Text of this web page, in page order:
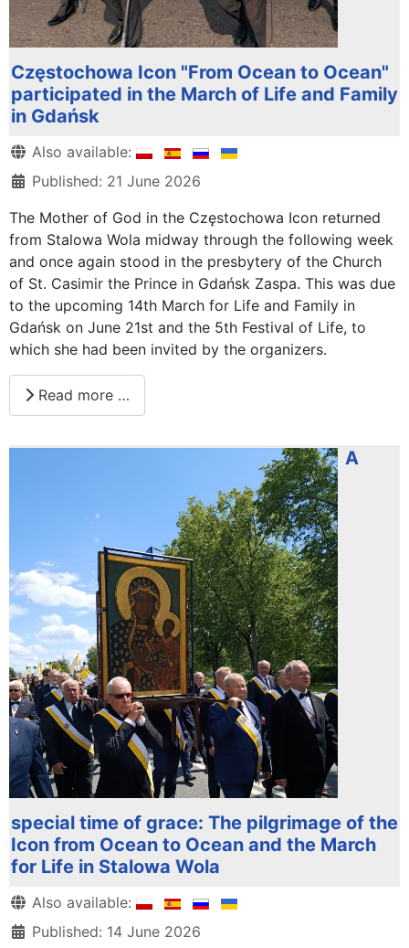
Częstochowa Icon "From Ocean to Ocean"
participated in the March of Life and Family
in Gdańsk
DetailsAlso available:
Published: 21 June 2026
The Mother of God in the Częstochowa Icon returned
from Stalowa Wola midway through the following week
and once again stood in the presbytery of the Church
of St. Casimir the Prince in Gdańsk Zaspa. This was due
to the upcoming 14th March for Life and Family in
Gdańsk on June 21st and the 5th Festival of Life, to
which she had been invited by the organizers.
Read more …
A
special time of grace: The pilgrimage of the
Icon from Ocean to Ocean and the March
for Life in Stalowa Wola
DetailsAlso available:
Published: 14 June 2026